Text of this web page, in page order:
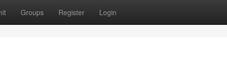
Groups Register Login